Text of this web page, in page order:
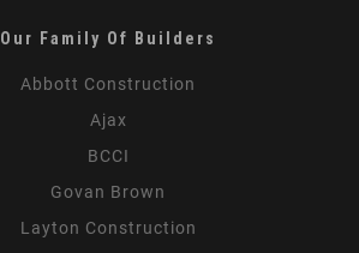
Our Family Of Builders
Abbott Construction
Ajax
BCCI
Govan Brown
Layton Construction